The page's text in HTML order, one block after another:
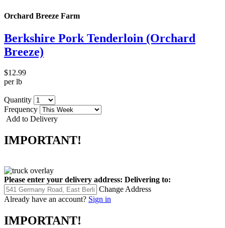
Orchard Breeze Farm
Berkshire Pork Tenderloin (Orchard
Breeze)
$12.99
per lb
Quantity
Frequency
Add to Delivery
IMPORTANT!
Please enter your delivery address: Delivering to:
Change Address
Already have an account? Sign in
IMPORTANT!